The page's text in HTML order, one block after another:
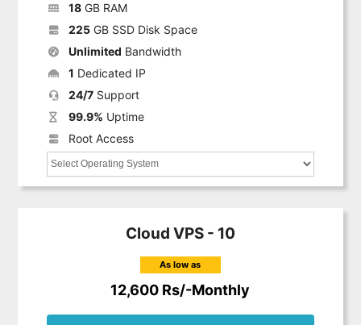
18GB RAM
225GB SSD Disk Space
Unlimited Bandwidth
1 Dedicated IP
24/7Support
99.9% Uptime
Root Access
Cloud VPS - 10
As low as
12,600 Rs/-Monthly